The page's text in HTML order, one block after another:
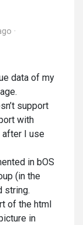
data of my
support
with
after I use
in bOS
(in the
string.
of the html
in